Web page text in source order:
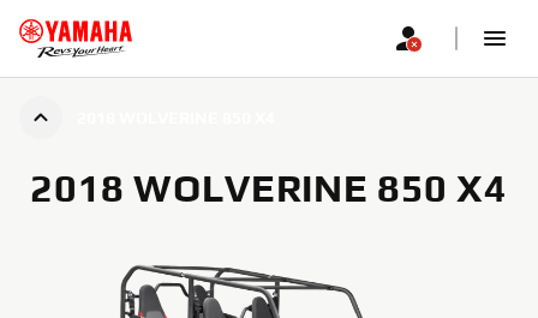
2018 WOLVERINE 850 X4